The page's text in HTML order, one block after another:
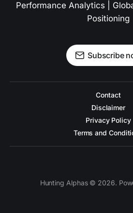
Performance Analytics |
Positioning
Subscribe
Contact
Disclaimer
Privacy Policy
Terms and
Hunting Alphas © 2026.